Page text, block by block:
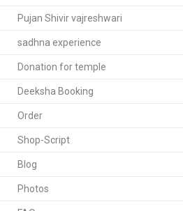
Pujan Shivir vajreshwari
sadhna experience
Donation for temple
Deeksha Booking
Order
Shop-Script
Blog
Photos